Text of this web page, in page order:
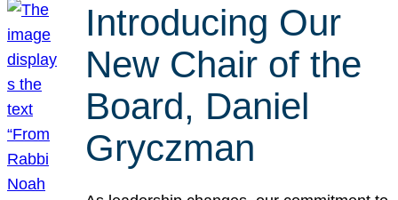
Introducing Our
New Chair of the
Board, Daniel
Gryczman